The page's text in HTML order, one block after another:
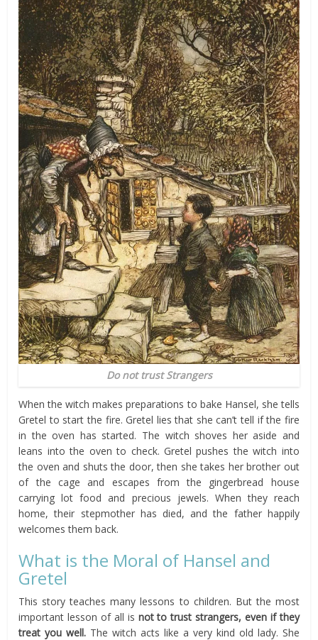
Do not trust Strangers
When the witch makes preparations to bake Hansel, she tells
Gretel to start the fire. Gretel lies that she can’t tell if the fire
in the oven has started. The witch shoves her aside and
leans into the oven to check. Gretel pushes the witch into
the oven and shuts the door, then she takes her brother out
of the cage and escapes from the gingerbread house
carrying lot food and precious jewels. When they reach
home, their stepmother has died, and the father happily
welcomes them back.
What is the Moral of Hansel and
Gretel
This story teaches many lessons to children. But the most
important lesson of all is not to trust strangers, even if they
treat you well. The witch acts like a very kind old lady. She